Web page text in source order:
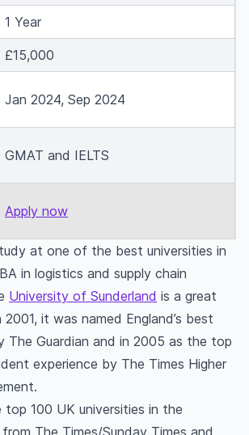
advantages of choosing logistics
management for an MBA?
of an MBA in supply chain
course abroad?
subjects taught in an MBA in
management?
admission requirements for
MBA in supply chain
course abroad?
of the jobs available after
MBA in supply chain management
salary for MBA in supply
graduates abroad?
MBA logistics and supply chain
fees abroad?
get permanent residency in a
graduating from an MBA course?
1 Year
£15,000
Jan 2024, Sep 2024
GMAT and IELTS
Apply now
at one of the best universities in
in logistics and supply chain
University of Sunderland is a great
it was named England’s best
The Guardian and in 2005 as the top
experience by The Times Higher
100 UK universities in the